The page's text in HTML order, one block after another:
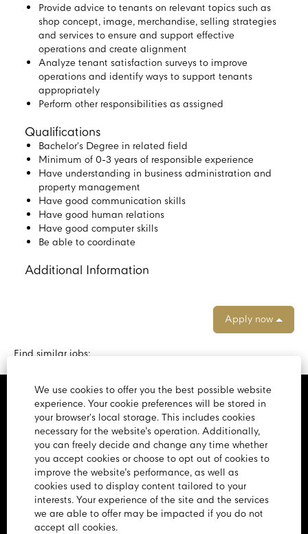
We use cookies to offer you the best possible website
experience. Your cookie preferences will be stored in
your browser’s local storage. This includes cookies
necessary for the website's operation. Additionally,
you can freely decide and change any time whether
you accept cookies or choose to opt out of cookies to
improve the website's performance, as well as
cookies used to display content tailored to your
interests. Your experience of the site and the services
we are able to offer may be impacted if you do not
accept all cookies.
Provide advice to tenants on relevant topics such as
shop concept, image, merchandise, selling strategies
and services to ensure and support effective
operations and create alignment
Analyze tenant satisfaction surveys to improve
operations and identify ways to support tenants
appropriately
Perform other responsibilities as assigned
Qualifications
Bachelor’s Degree in related field
Minimum of 0-3 years of responsible experience
Have understanding in business administration and
property management
Have good communication skills
Have good human relations
Have good computer skills
Be able to coordinate
Additional Information
Apply now
Find similar jobs:
Home Page
View All Jobs
Privacy Policy
Cookie Policy
Sitemap